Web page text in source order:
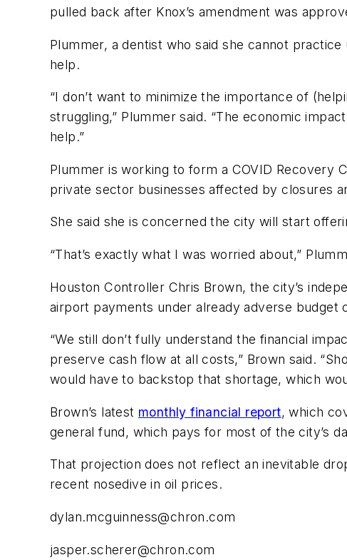
pulled back after Knox’s amendment was
Plummer, a dentist who said she cannot
help.
“I don’t want to minimize the importance of
struggling,” Plummer said. “The economic
help.”
Plummer is working to form a COVID Recovery
private sector businesses affected by closures
She said she is concerned the city will start
“That’s exactly what I was worried about,”
Houston Controller Chris Brown, the city’s
airport payments under already adverse budget
“We still don’t fully understand the financial
preserve cash flow at all costs,” Brown said.
would have to backstop that shortage, which
Brown’s latest monthly financial report, which
general fund, which pays for most of the city’s
That projection does not reflect an inevitable
recent nosedive in oil prices.
dylan.mcguinness@chron.com
jasper.scherer@chron.com